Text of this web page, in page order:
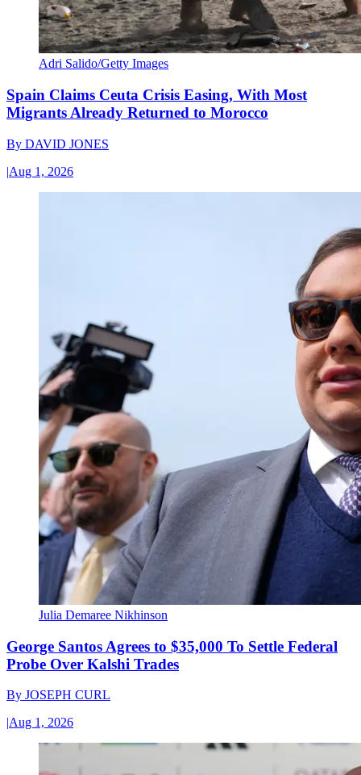
Adri Salido/Getty Images
Spain Claims Ceuta Crisis Easing, With Most
Migrants Already Returned to Morocco
By DAVID JONES
|Aug 1, 2026
Julia Demaree Nikhinson
George Santos Agrees to $35,000 To Settle Federal
Probe Over Kalshi Trades
By JOSEPH CURL
|Aug 1, 2026